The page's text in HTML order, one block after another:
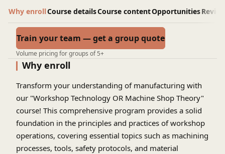
Why enrollCourse detailsCourse contentOpportunities
Train your team — get a group quote
Volume pricing for groups of 5+
Why enroll
Transform your understanding of manufacturing with
our "Workshop Technology OR Machine Shop Theory"
course! This comprehensive program provides a solid
foundation in the principles and practices of workshop
operations, covering essential topics such as machining
processes, tools, safety protocols, and material